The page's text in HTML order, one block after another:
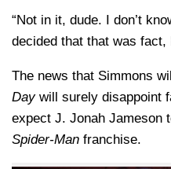
“Not in it, dude. I don’t
decided that that was fact,
The news that Simmons
Daywill surely disappoint
expect J. Jonah Jameson
Spider-Man franchise.